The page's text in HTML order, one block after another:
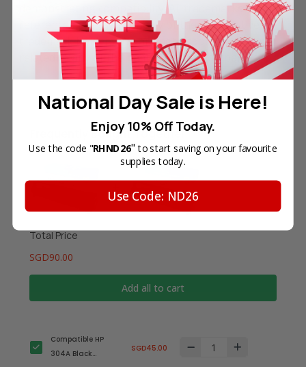
demonstrating compatibility. All trademarks
referenced are the property of their respective
trademark holders. We are not endorsed by nor
related to any of the named printer companies.
Frequently Bought Together
Total Price
SGD90.00
Add all to cart
Compatible HP
304A Black
SGD45.00
National Day Sale is Here!
Enjoy 10% Off Today.
Use the code "RHND26" to start saving on your favourite
supplies today.
Use Code: ND26